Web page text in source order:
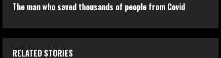
The man who saved thousands of people from Covid
RELATED STORIES